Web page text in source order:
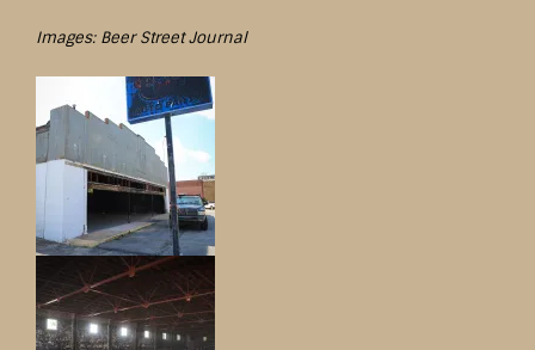
Images: Beer Street Journal